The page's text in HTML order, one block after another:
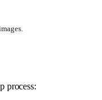
process: